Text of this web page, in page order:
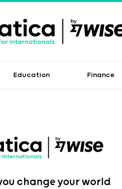
Education Finance
change your world